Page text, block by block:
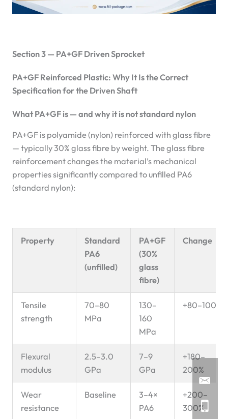
Section 3 — PA+GF Driven Sprocket
PA+GF Reinforced Plastic: Why It Is the Correct
Specification for the Driven Shaft
What PA+GF is — and why it is not standard nylon
PA+GF is polyamide (nylon) reinforced with glass fibre
— typically 30% glass fibre by weight. The glass fibre
reinforcement changes the material’s mechanical
properties significantly compared to unfilled PA6
(standard nylon):
Property
Standard
PA6
(unfilled)
PA+GF
(30%
glass
fibre)
Change
Tensile
strength
70–80
MPa
130–
160
MPa
+80–100%
Flexural
modulus
2.5–3.0
GPa
7–9
GPa
+180–
200%
Wear
resistance
Baseline
3–4×
PA6
+200–
300%